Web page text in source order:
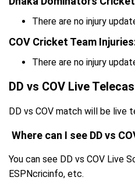
There are no injury
COV Cricket Team
There are no injury
DD vs COV Live
DD vs COV match will be live
Where can I see DD vs
You can see DD vs COV Live
ESPNcricinfo, etc.